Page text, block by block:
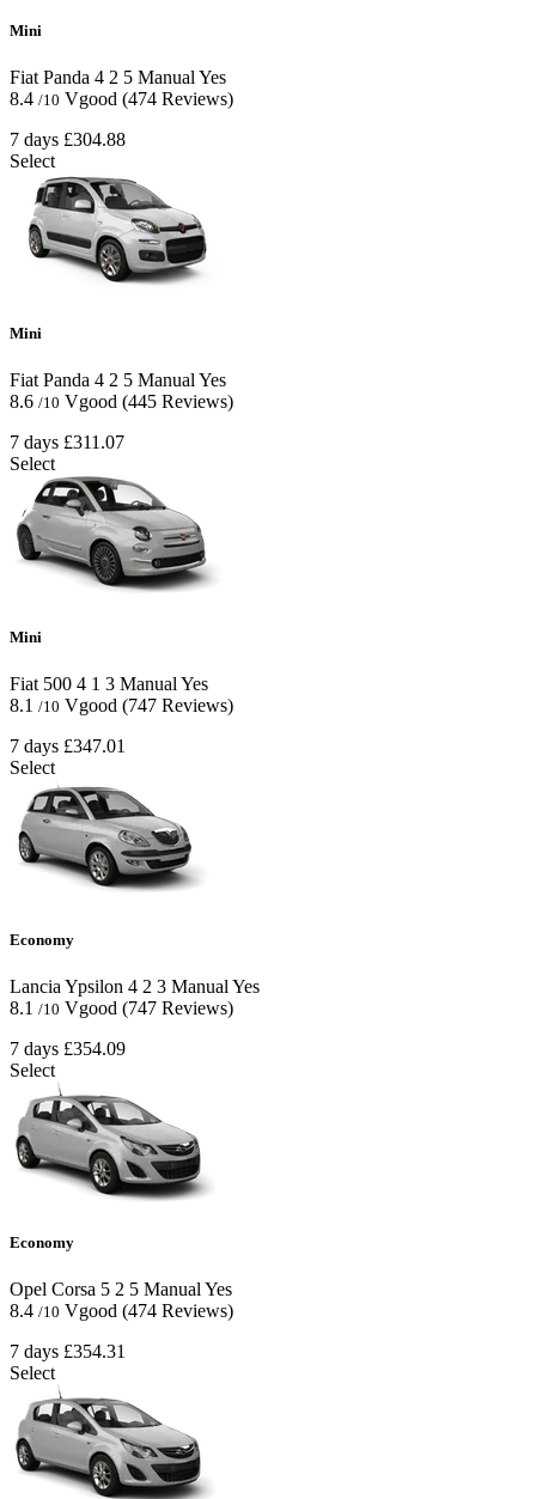
Mini
Fiat Panda 4 2 5 Manual Yes
8.4 /10 Vgood (474 Reviews)
7 days £304.88
Select
Mini
Fiat Panda 4 2 5 Manual Yes
8.6 /10 Vgood (445 Reviews)
7 days £311.07
Select
Mini
Fiat 500 4 1 3 Manual Yes
8.1 /10 Vgood (747 Reviews)
7 days £347.01
Select
Economy
Lancia Ypsilon 4 2 3 Manual Yes
8.1 /10 Vgood (747 Reviews)
7 days £354.09
Select
Economy
Opel Corsa 5 2 5 ManualYes
8.4 /10 Vgood (474 Reviews)
7 days £354.31
Select